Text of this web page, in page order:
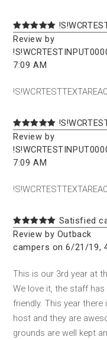
Review by
7:09 AM
Review by
7:09 AM
Satisfied
Review by Outback
campers on 6/21/19,
This is our 3rd year at
We love it, the staff has
friendly. This year there
host and they are
grounds are well kept